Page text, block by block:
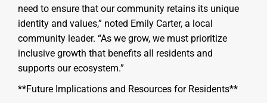
need to ensure that our community retains its unique
identity and values,” noted Emily Carter, a local
community leader. “As we grow, we must prioritize
inclusive growth that benefits all residents and
supports our ecosystem.”
**Future Implications and Resources for Residents**